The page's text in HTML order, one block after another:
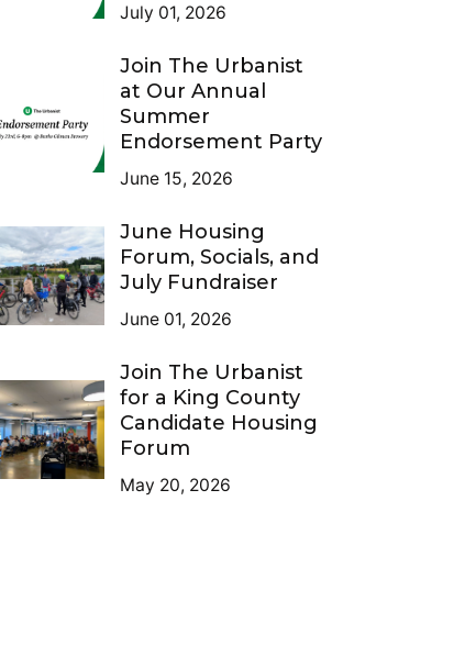
July 01, 2026
Join The Urbanist
at Our Annual
Summer
Endorsement Party
June 15, 2026
June Housing
Forum, Socials, and
July Fundraiser
June 01, 2026
Join The Urbanist
for a King County
Candidate Housing
Forum
May 20, 2026